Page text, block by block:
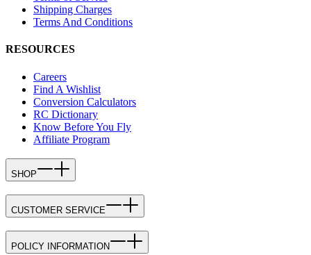
Shipping Charges
Terms And Conditions
RESOURCES
Careers
Find A Wishlist
Conversion Calculators
RC Dictionary
Know Before You Fly
Affiliate Program
SHOP
CUSTOMER SERVICE
POLICY INFORMATION